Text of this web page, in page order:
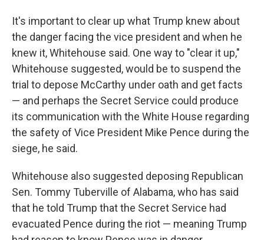
It's important to clear up what Trump knew about
the danger facing the vice president and when he
knew it, Whitehouse said. One way to "clear it up,"
Whitehouse suggested, would be to suspend the
trial to depose McCarthy under oath and get facts
— and perhaps the Secret Service could produce
its communication with the White House regarding
the safety of Vice President Mike Pence during the
siege, he said.
Whitehouse also suggested deposing Republican
Sen. Tommy Tuberville of Alabama, who has said
that he told Trump that the Secret Service had
evacuated Pence during the riot — meaning Trump